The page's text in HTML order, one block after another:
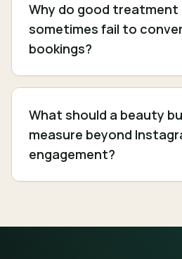
Why do good treatment
sometimes fail to
bookings?
What should a beauty
measure beyond
engagement?